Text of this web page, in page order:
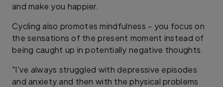
and make you happier.
Cycling also promotes mindfulness - you focus on
the sensations of the present moment instead of
being caught up in potentially negative thoughts.
"I've always struggled with depressive episodes
and anxiety and then with the physical problems